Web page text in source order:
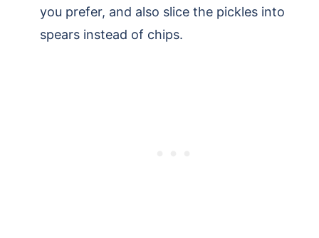
you prefer, and also slice the pickles into
spears instead of chips.